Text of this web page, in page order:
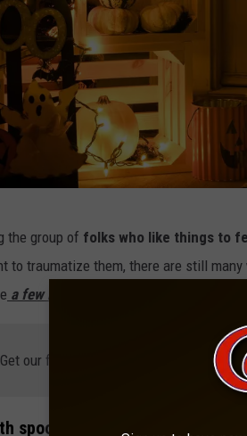
the group of folks who like things to
to traumatize them, there are still
a few ideas:
Get our free mobile app
spooky, but not horrific, movies.